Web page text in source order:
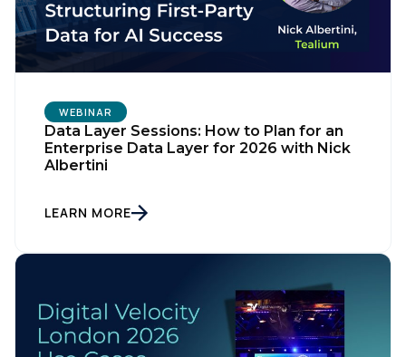
WEBINAR
Data Layer Sessions: How to Plan for an
Enterprise Data Layer for 2026 with Nick
Albertini
LEARN MORE